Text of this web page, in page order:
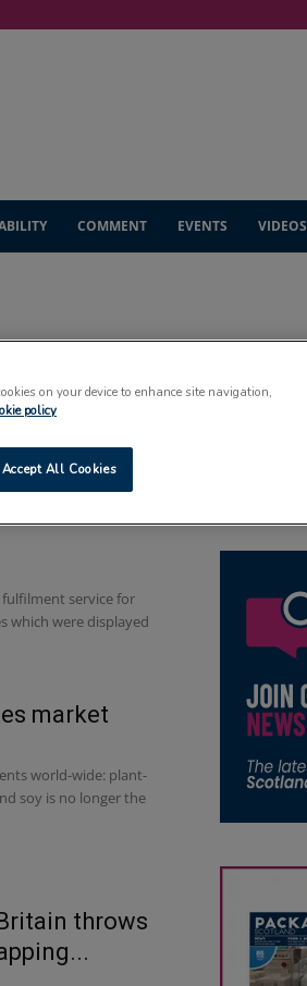
COMMENT EVENTS VIDEOS
fulfilment service for
which were displayed
market
world-wide: plant-
soy is no longer the
throws
on your device to enhance site navigation,
policy
Accept All Cookies